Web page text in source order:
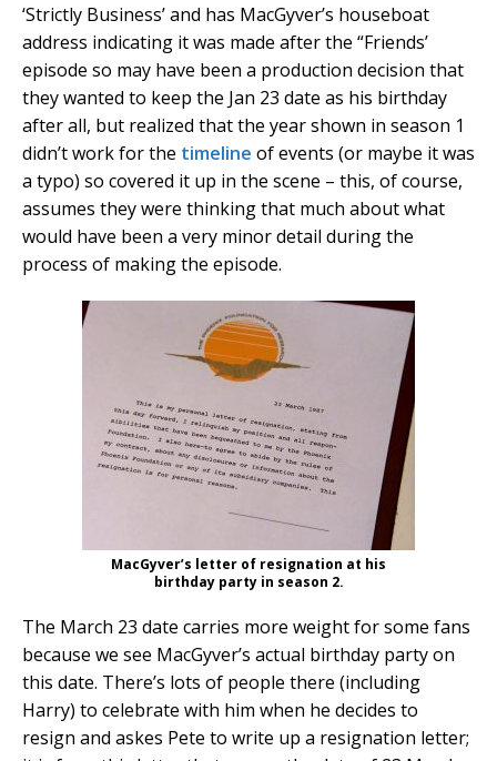
‘Strictly Business’ and has MacGyver’s houseboat
address indicating it was made after the “Friends’
episode so may have been a production decision that
they wanted to keep the Jan 23 date as his birthday
after all, but realized that the year shown in season 1
didn’t work for the timeline of events (or maybe it was
a typo) so covered it up in the scene – this, of course,
assumes they were thinking that much about what
would have been a very minor detail during the
process of making the episode.
MacGyver’s letter of resignation at his
birthday party in season 2.
The March 23 date carries more weight for some fans
because we see MacGyver’s actual birthday party on
this date. There’s lots of people there (including
Harry) to celebrate with him when he decides to
resign and askes Pete to write up a resignation letter;